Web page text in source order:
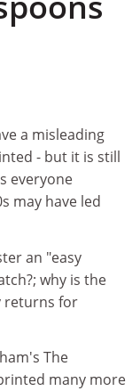
a misleading
- but it is still
everyone
may have led
an "easy
why is the
returns for
The
many more